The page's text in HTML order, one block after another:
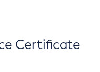
Certificate